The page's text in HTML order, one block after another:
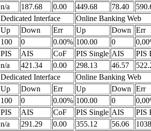
n/a
187.68 0.00 449.68 78.40
Dedicated Interface
Online Banking Web
Up
Down Err Up Down Err
100
0 0.00% 100.00 0
PIS
AIS CoF PIS Single AIS
PIS
n/a
421.34 0.00 298.13 46.57
Dedicated Interface
Online Banking Web
Up
Down Err Up Down Err
100
0 0.00% 100.00 0
PIS
AIS CoF PIS Single AIS
PIS
n/a
291.29 0.00 355.12 56.06